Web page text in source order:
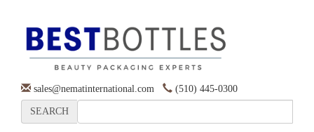
sales@nematinternational.com (510) 445-0300
SEARCH